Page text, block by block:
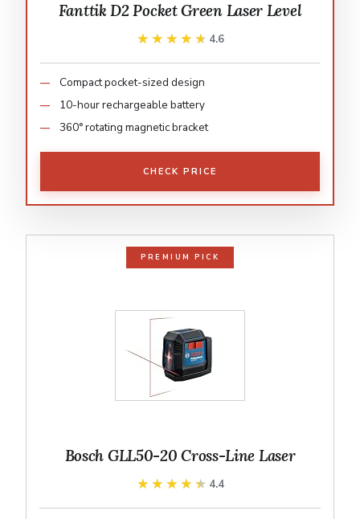
Fanttik D2 Pocket Green Laser Level
★★★★★
★★★★★ 4.6
Compact pocket-sized design
10-hour rechargeable battery
360° rotating magnetic bracket
CHECK PRICE
PREMIUM PICK
Bosch GLL50-20 Cross-Line Laser
★★★★★
★★★★★ 4.4